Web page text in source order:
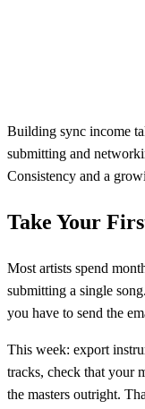
Building sync income
submitting and
Consistency and a
Take Your
Most artists spend
submitting a single
you have to send the
This week: export
tracks, check that your
the masters outright.